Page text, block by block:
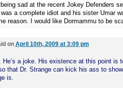
being sad at the recent Jokey Defenders
was a complete idiot and his sister Umar
reason. I would like Dormammu to be
on April 10th, 2009 at 3:09 pm
He’s a joke. His existence at this point is
that Dr. Strange can kick his ass to
is.